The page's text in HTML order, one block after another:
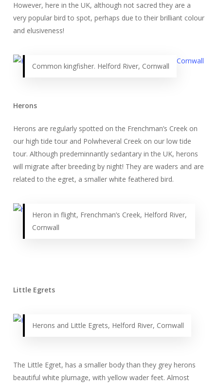
However, here in the UK, although not sacred they are a
very popular bird to spot, perhaps due to their brilliant colour
and elusiveness!
Common kingfisher. Helford River, Cornwall
Herons
Herons are regularly spotted on the Frenchman’s Creek on
our high tide tour and Polwheveral Creek on our low tide
tour. Although predeminnantly sedantary in the UK, herons
will migrate after breeding by night! They are waders and are
related to the egret, a smaller white feathered bird.
Heron in flight, Frenchman’s Creek, Helford River,
Cornwall
Little Egrets
Herons and Little Egrets, Helford River, Cornwall
The Little Egret, has a smaller body than they grey herons
beautiful white plumage, with yellow wader feet. Almost